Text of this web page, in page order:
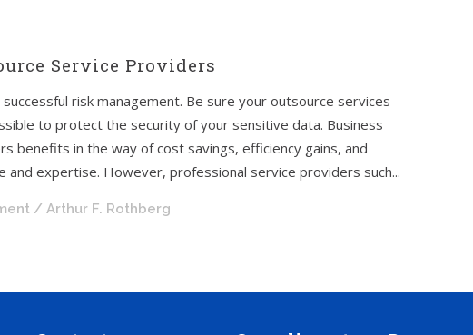
Service Providers
risk management. Be sure your outsource services
to protect the security of your sensitive data. Business
benefits in the way of cost savings, efficiency gains, and
and expertise. However, professional service providers such...
/ Arthur F. Rothberg